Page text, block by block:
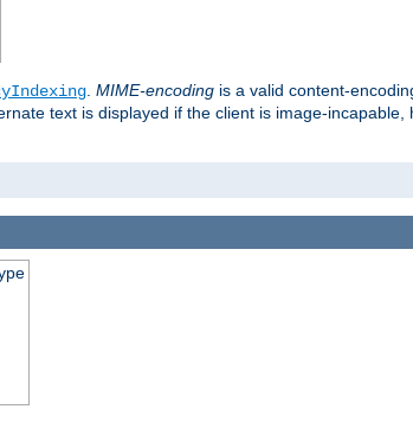
MIME-encoding is a valid content-
text is displayed if the client is image-incapable,